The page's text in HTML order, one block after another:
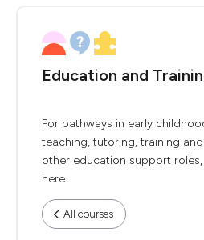
Education and
For pathways in early
teaching, tutoring, training
other education support
here.
All courses